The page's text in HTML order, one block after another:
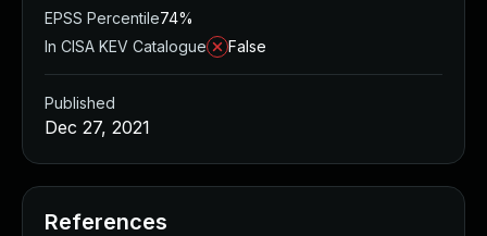
EPSS Percentile74%
In CISA KEV Catalogue
False
Published
Dec 27, 2021
References